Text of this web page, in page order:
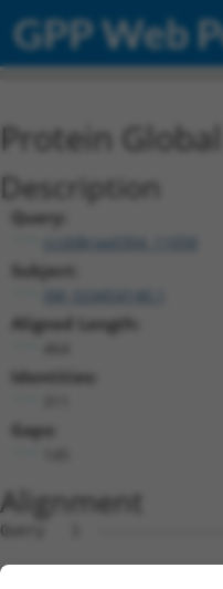
GPP Web
Protein
Description
Query:
ccsbBroad304_11058
Subject:
XM_024454140.1
Aligned Length:
Identities:
Gaps:
Alignment
Query   1
Sbjct   1